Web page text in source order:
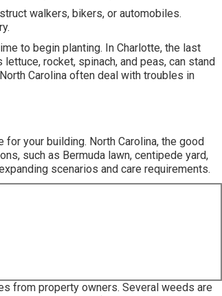
walkers, bikers, or automobiles.
to begin planting. In Charlotte, the last
rocket, spinach, and peas, can stand
Carolina often deal with troubles in
your building. North Carolina, the good
such as Bermuda lawn, centipede yard,
scenarios and care requirements.
from property owners. Several weeds are